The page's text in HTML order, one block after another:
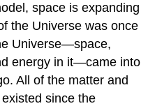
space is expanding
the Universe was once
Universe—space,
energy in it—came into
All of the matter and
since the